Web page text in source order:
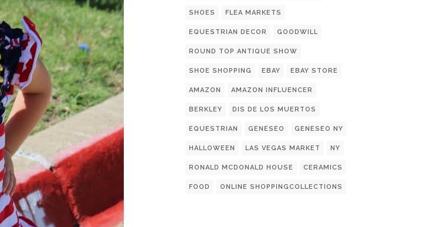
SHOES FLEA MARKETS
EQUESTRIAN DECOR GOODWILL
ROUND TOP ANTIQUE SHOW
SHOE SHOPPING EBAY EBAY STORE
AMAZON AMAZON INFLUENCER
BERKLEY DIS DE LOS MUERTOS
EQUESTRIAN GENESEO GENESEO NY
HALLOWEEN LAS VEGAS MARKET NY
RONALD MCDONALD HOUSE CERAMICS
FOOD ONLINE SHOPPINGCOLLECTIONS